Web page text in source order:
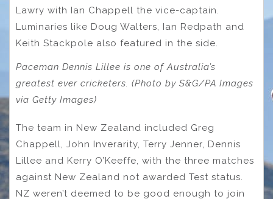
Lawry with Ian Chappell the vice-captain.
Luminaries like Doug Walters, Ian Redpath and
Keith Stackpole also featured in the side.
Paceman Dennis Lillee is one of Australia’s
greatest ever cricketers. (Photo by S&G/PA Images
via Getty Images)
The team in New Zealand included Greg
Chappell, John Inverarity, Terry Jenner, Dennis
Lillee and Kerry O’Keeffe, with the three matches
against New Zealand not awarded Test status.
NZ weren’t deemed to be good enough to join